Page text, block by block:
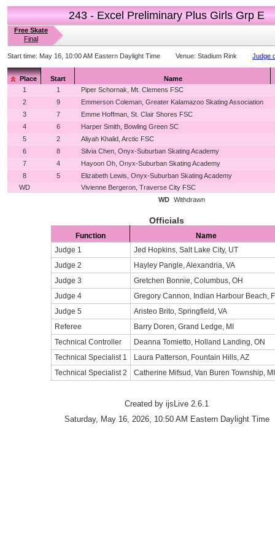
243 - Excel Preliminary Plus Girls Grp E
Free Skate
Final
Start time: May 16, 10:00 AM Eastern Daylight Time Venue: Stadium Rink Judge
Place Start
Name
1
1
Piper Schornak, Mt. Clemens FSC
2
9
Emmerson Coleman, Greater Kalamazoo Skating Association
3
7
Emme Hoffman, St. Clair Shores FSC
4
6
Harper Smith, Bowling Green SC
5
2
Aliyah Khalid, Arctic FSC
6
8
Silvia Chen, Onyx-Suburban Skating Academy
7
4
Hayoon Oh, Onyx-Suburban Skating Academy
8
5
Elizabeth Lewis, Onyx-Suburban Skating Academy
WD
Vivienne Bergeron, Traverse City FSC
WD
Withdrawn
Officials
Function
Name
Judge 1
Jed Hopkins, Salt Lake City, UT
Judge 2
Hayley Pangle, Alexandria, VA
Judge 3
Gretchen Bonnie, Columbus, OH
Judge 4
Gregory Cannon, Indian Harbour Beach,
Judge 5
Aristeo Brito, Springfield, VA
Referee
Barry Doren, Grand Ledge, MI
Technical Controller
Deanna Tomietto, Holland Landing, ON
Technical Specialist 1
Laura Patterson, Fountain Hills, AZ
Technical Specialist 2
Catherine Mifsud, Van Buren Township, MI
Created by ijsLive 2.6.1
Saturday, May 16, 2026, 10:50 AM Eastern Daylight Time